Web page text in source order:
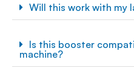
Will this work with my
Is this booster
machine?